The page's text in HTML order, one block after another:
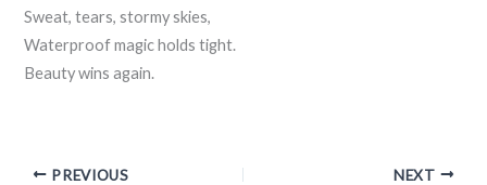
Sweat, tears, stormy skies,
Waterproof magic holds tight.
Beauty wins again.
PREVIOUS NEXT